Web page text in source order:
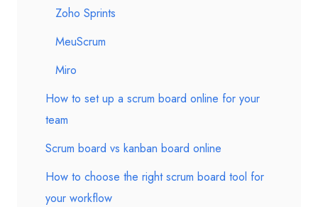
Zoho Sprints
MeuScrum
Miro
How to set up a scrum board online for your
team
Scrum board vs kanban board online
How to choose the right scrum board tool for
your workflow